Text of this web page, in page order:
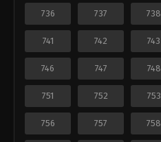
736 737 738
741 742 743
746 747 748
751 752 753
756 757 758